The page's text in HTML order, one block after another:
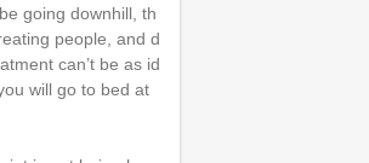
going downhill, th
people, and d
can’t be as id
will go to bed at